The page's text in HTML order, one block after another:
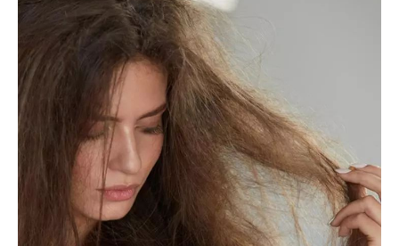
Factors
Consider
When
Choosing
Hair
Treatments